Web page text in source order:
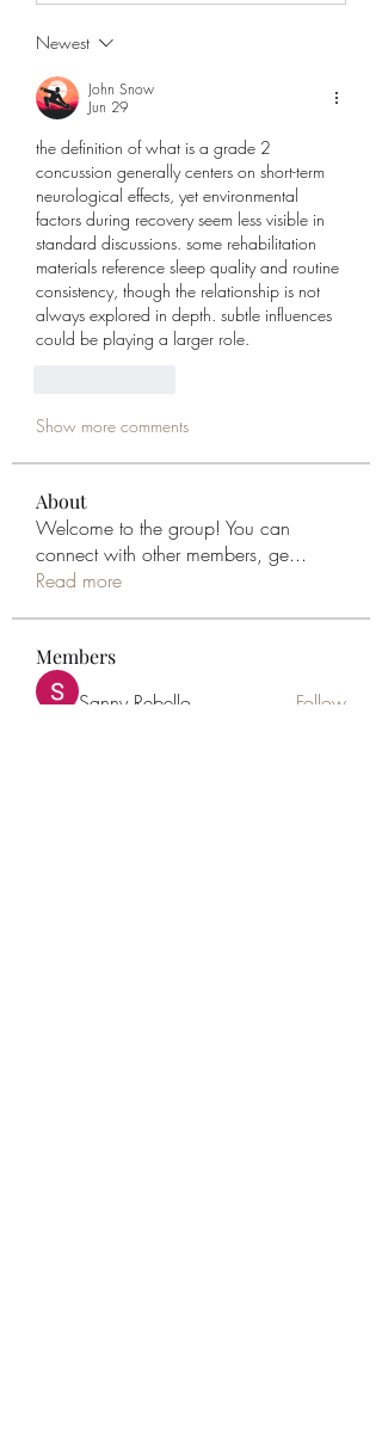
Newest
John Snow
Jun 29
the definition of what is a grade 2
concussion generally centers on short-term
neurological effects, yet environmental
factors during recovery seem less visible in
standard discussions. some rehabilitation
materials reference sleep quality and routine
consistency, though the relationship is not
always explored in depth. subtle influences
could be playing a larger role.
Show more comments
About
Welcome to the group! You can
connect with other members, ge...
Read more
Members
Sanny Rebello Follow